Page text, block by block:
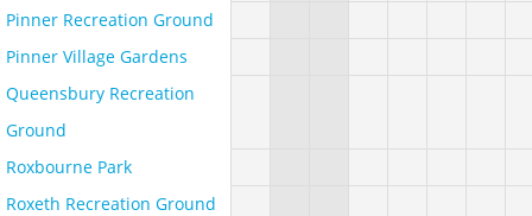
Pinner Recreation Ground
Pinner Village Gardens
Queensbury Recreation
Ground
Roxbourne Park
Roxeth Recreation Ground